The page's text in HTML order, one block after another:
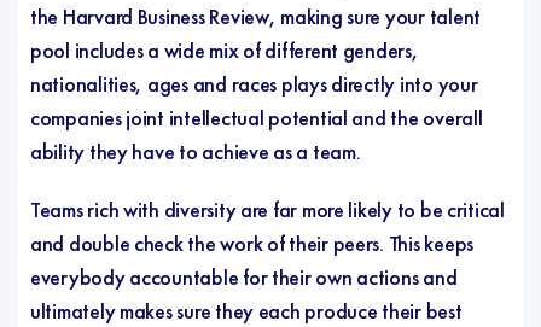
the Harvard Business Review, making sure your talent
pool includes a wide mix of different genders,
nationalities, ages and races plays directly into your
companies joint intellectual potential and the overall
ability they have to achieve as a team.
Teams rich with diversity are far more likely to be critical
and double check the work of their peers. This keeps
everybody accountable for their own actions and
ultimately makes sure they each produce their best